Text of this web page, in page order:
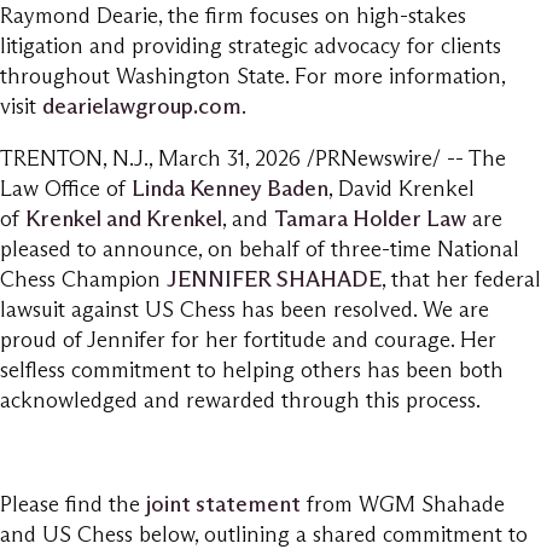
Raymond Dearie, the firm focuses on high-stakes
litigation and providing strategic advocacy for clients
throughout Washington State. For more information,
visit dearielawgroup.com.
TRENTON, N.J., March 31, 2026 /PRNewswire/ -- The
Law Office of Linda Kenney Baden, David Krenkel
of Krenkel and Krenkel, and Tamara Holder Law are
pleased to announce, on behalf of three-time National
Chess Champion JENNIFER SHAHADE, that her federal
lawsuit against US Chess has been resolved. We are
proud of Jennifer for her fortitude and courage. Her
selfless commitment to helping others has been both
acknowledged and rewarded through this process.
Please find the joint statement from WGM Shahade
and US Chess below, outlining a shared commitment to